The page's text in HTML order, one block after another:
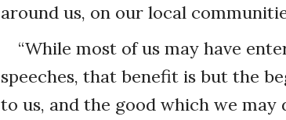
around us, on our local
“While most of us may have
speeches, that benefit is but the
to us, and the good which we may